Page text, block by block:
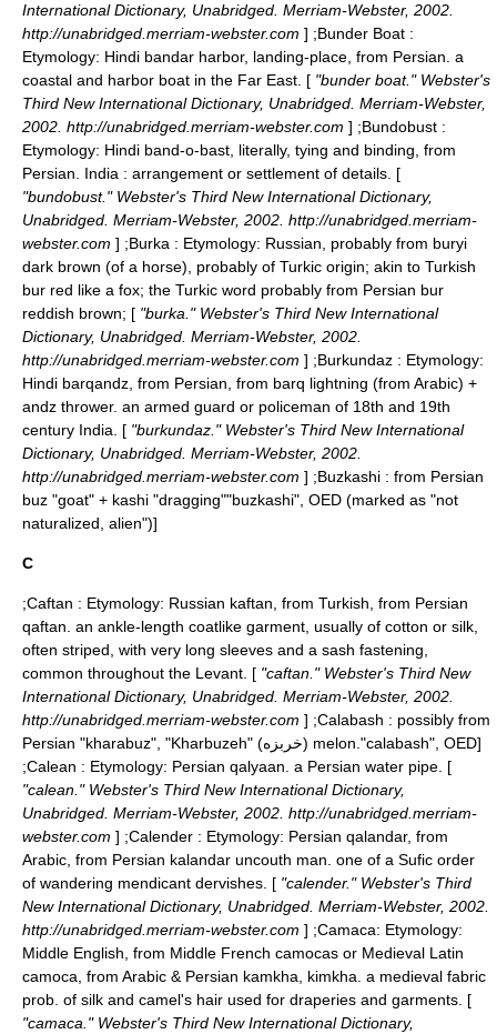
International Dictionary, Unabridged. Merriam-Webster, 2002.
http://unabridged.merriam-webster.com ] ;Bunder Boat :
Etymology: Hindi bandar harbor, landing-place, from Persian. a
coastal and harbor boat in the Far East. [ "bunder boat." Webster's
Third New International Dictionary, Unabridged. Merriam-Webster,
2002. http://unabridged.merriam-webster.com ] ;Bundobust :
Etymology: Hindi band-o-bast, literally, tying and binding, from
Persian. India : arrangement or settlement of details. [
"bundobust." Webster's Third New International Dictionary,
Unabridged. Merriam-Webster, 2002. http://unabridged.merriam-
webster.com ] ;Burka : Etymology: Russian, probably from buryi
dark brown (of a horse), probably of Turkic origin; akin to Turkish
bur red like a fox; the Turkic word probably from Persian bur
reddish brown; [ "burka." Webster's Third New International
Dictionary, Unabridged. Merriam-Webster, 2002.
http://unabridged.merriam-webster.com ] ;Burkundaz : Etymology:
Hindi barqandz, from Persian, from barq lightning (from Arabic) +
andz thrower. an armed guard or policeman of 18th and 19th
century India. [ "burkundaz." Webster's Third New International
Dictionary, Unabridged. Merriam-Webster, 2002.
http://unabridged.merriam-webster.com ] ;Buzkashi : from Persian
buz "goat" + kashi "dragging""buzkashi", OED (marked as "not
naturalized, alien")]
C
;Caftan : Etymology: Russian kaftan, from Turkish, from Persian
qaftan. an ankle-length coatlike garment, usually of cotton or silk,
often striped, with very long sleeves and a sash fastening,
common throughout the Levant. [ "caftan." Webster's Third New
International Dictionary, Unabridged. Merriam-Webster, 2002.
http://unabridged.merriam-webster.com ] ;Calabash : possibly from
Persian "kharabuz", "Kharbuzeh" (خربزه) melon. "calabash", OED]
;Calean : Etymology: Persian qalyaan. a Persian water pipe. [
"calean." Webster's Third New International Dictionary,
Unabridged. Merriam-Webster, 2002. http://unabridged.merriam-
webster.com ] ;Calender : Etymology: Persian qalandar, from
Arabic, from Persian kalandar uncouth man. one of a Sufic order
of wandering mendicant dervishes. [ "calender." Webster's Third
New International Dictionary, Unabridged. Merriam-Webster, 2002.
http://unabridged.merriam-webster.com ] ;Camaca: Etymology:
Middle English, from Middle French camocas or Medieval Latin
camoca, from Arabic & Persian kamkha, kimkha. a medieval fabric
prob. of silk and camel's hair used for draperies and garments. [
"camaca." Webster's Third New International Dictionary,